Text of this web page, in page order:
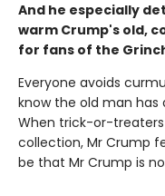
And he especially
warm Crump's old,
for fans of the
Everyone avoids
know the old man has
When trick-or-
collection, Mr Crump
be that Mr Crump is